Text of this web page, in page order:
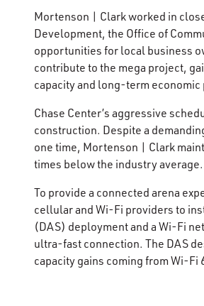
Mortenson | Clark worked in
Development, the Office of
opportunities for local business
contribute to the mega project,
capacity and long-term economic
Chase Center’s aggressive
construction. Despite a
one time, Mortenson | Clark
times below the industry average.
To provide a connected arena
cellular and Wi-Fi providers to
(DAS) deployment and a Wi-Fi
ultra-fast connection. The DAS
capacity gains coming from Wi-